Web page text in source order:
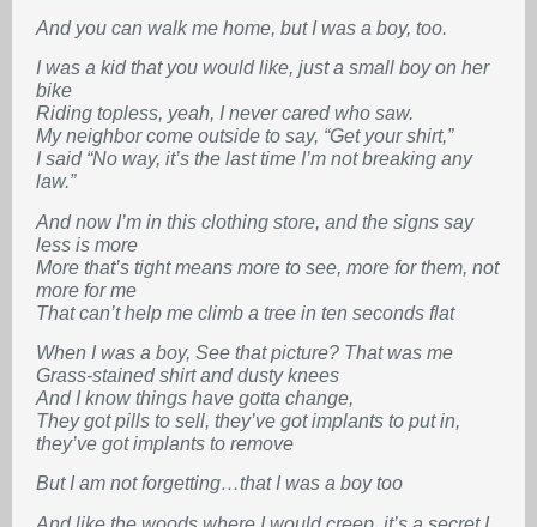
And you can walk me home, but I was a boy, too.
I was a kid that you would like, just a small boy on her
bike
Riding topless, yeah, I never cared who saw.
My neighbor come outside to say, “Get your shirt,”
I said “No way, it’s the last time I’m not breaking any
law.”
And now I’m in this clothing store, and the signs say
less is more
More that’s tight means more to see, more for them, not
more for me
That can’t help me climb a tree in ten seconds flat
When I was a boy, See that picture? That was me
Grass-stained shirt and dusty knees
And I know things have gotta change,
They got pills to sell, they’ve got implants to put in,
they’ve got implants to remove
But I am not forgetting…that I was a boy too